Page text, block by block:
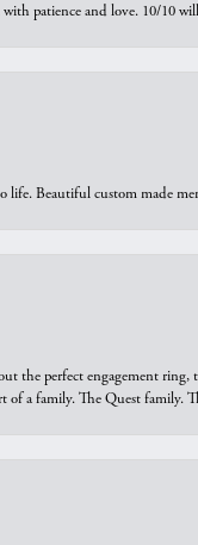
patience and love. 10/10
Beautiful custom made
the perfect engagement
of a family. The Quest